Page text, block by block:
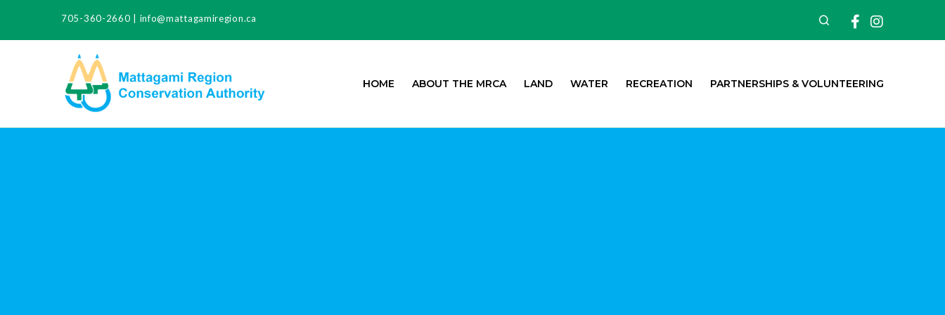
705-360-2660 info@mattagamiregion.ca Search Facebook
HOME ABOUT THE MRCA LAND WATER RECREATION PARTNERSHIPS & VOLUNTEERING